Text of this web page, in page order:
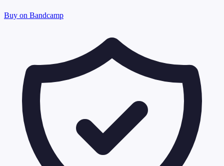
Buy on Bandcamp